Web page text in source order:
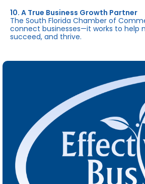
10. A True Business Growth Partner
The South Florida Chamber of
connect businesses—it works to help
succeed, and thrive.